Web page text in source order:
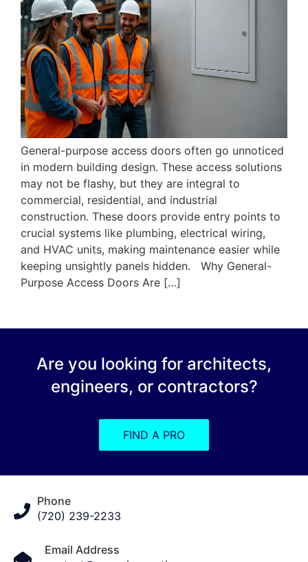
General-purpose access doors often go unnoticed
in modern building design. These access solutions
may not be flashy, but they are integral to
commercial, residential, and industrial
construction. These doors provide entry points to
crucial systems like plumbing, electrical wiring,
and HVAC units, making maintenance easier while
keeping unsightly panels hidden. Why General-
Purpose Access Doors Are […]
Are you looking for architects,
engineers, or contractors?
FIND A PRO
Phone
(720) 239-2233
Email Address